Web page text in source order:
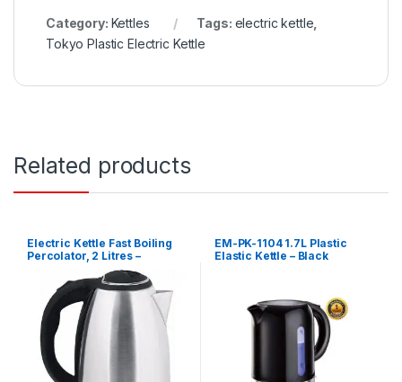
Category: Kettles Tags: electric kettle
Tokyo Plastic Electric Kettle
Related products
Electric Kettle Fast Boiling
Percolator, 2 Litres –
EM-PK-1104 1.7L Plastic
Elastic Kettle – Black